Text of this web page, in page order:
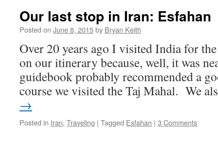
Our last stop in Iran: Esfahan
Posted on June 8, 2015by Bryan Keith
Over 20 years ago I visited India for
on our itinerary because, well, it was
guidebook probably recommended a
course we visited the Taj Mahal. We
→
Posted in Iran, Traveling | Tagged Esfahan | 3 Comments